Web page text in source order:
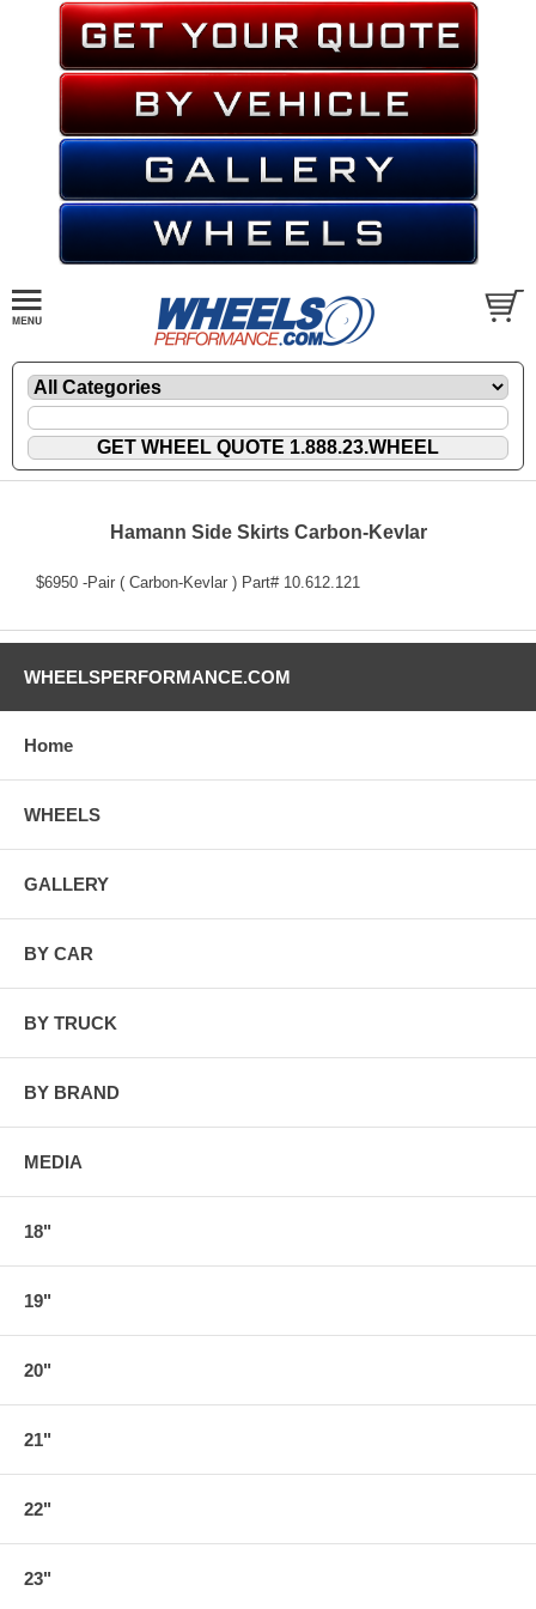
Hamann Side Skirts Carbon-Kevlar
$6950 -Pair ( Carbon-Kevlar ) Part# 10.612.121
WHEELSPERFORMANCE.COM
Home
WHEELS
GALLERY
BY CAR
BY TRUCK
BY BRAND
MEDIA
18"
19"
20"
21"
22"
23"